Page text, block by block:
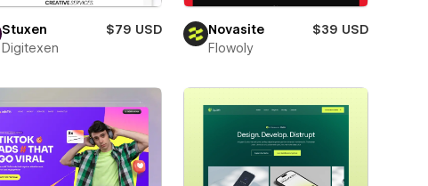
Stuxen
$79 USD
Digitexen
Novasite
$39 USD
Flowoly